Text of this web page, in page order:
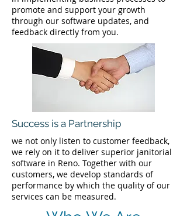
promote and support your growth
through our software updates, and
feedback directly from you.
Success is a Partnership
we not only listen to customer feedback,
we rely on it to deliver superior janitorial
software in Reno. Together with our
customers, we develop standards of
performance by which the quality of our
services can be measured.